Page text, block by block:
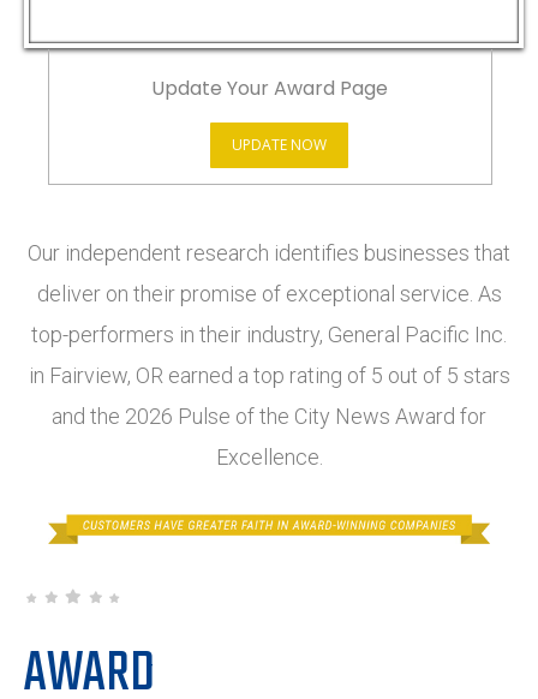
Update Your Award Page
UPDATE NOW
Our independent research identifies businesses that
deliver on their promise of exceptional service. As
top-performers in their industry, General Pacific Inc.
in Fairview, OR earned a top rating of 5 out of 5 stars
and the 2026 Pulse of the City News Award for
Excellence.
AWARD